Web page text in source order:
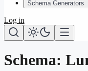
Schema Generators
Log in
Schema: